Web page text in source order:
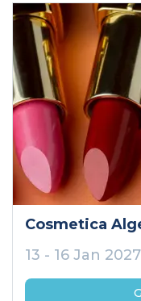
Cosmetica
13 - 16 Jan 2027